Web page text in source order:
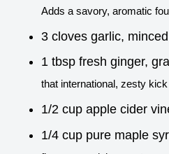
Adds a savory, aromatic
3 cloves garlic, minced
1 tbsp fresh ginger,
that international, zesty kick
1/2 cup apple cider
1/4 cup pure maple